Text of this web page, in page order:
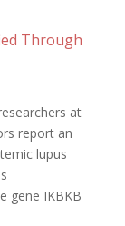
Through
at
report an
lupus
gene IKBKB